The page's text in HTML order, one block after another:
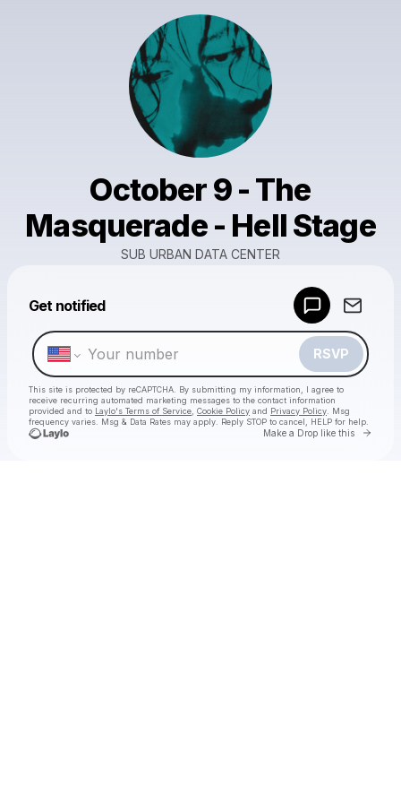
October 9 - The
Masquerade - Hell Stage
SUB URBAN DATA CENTER
Get notified
RSVP
This site is protected by reCAPTCHA. By submitting my information, I agree to
receive recurring automated marketing messages to the contact information
provided and to Laylo's Terms of Service Cookie Policy and Privacy Policy . Msg
frequency varies. Msg & Data Rates may apply. Reply STOP to cancel, HELP for help.
Make a Drop like this Go